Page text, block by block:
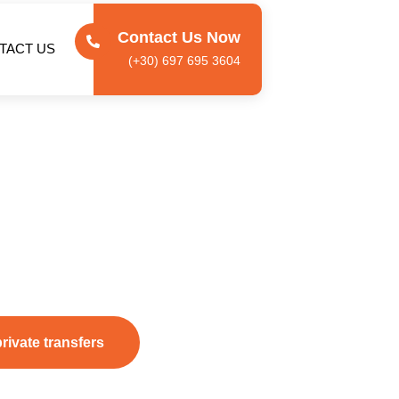
US
Contact Us Now
(+30) 697 695 3604
transfers